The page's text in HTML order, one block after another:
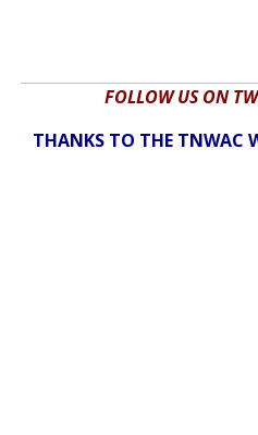
FOLLOW US ON
THANKS TO THE TNWAC